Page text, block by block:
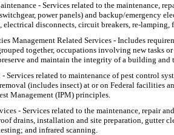
- Services related to the maintenance,
power panels) and backup/emergency
electrical disconnects, circuit breakers, re-
Management Related Services - Includes
together, occupations involving new tasks
and maintain the integrity of a building
- Services related to maintenance of pest control
(includes insect) at or on Federal facilities
Management (IPM) principles.
- Services related to the maintenance, repair
drains, installation and site preparation, gutter
and infrared scanning.